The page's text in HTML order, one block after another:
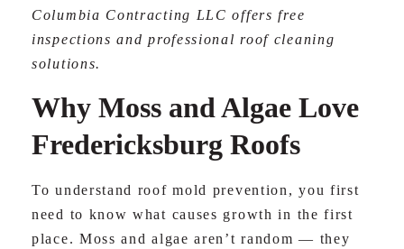
Columbia Contracting LLC offers free
inspections and professional roof cleaning
solutions.
Why Moss and Algae Love
Fredericksburg Roofs
To understand roof mold prevention, you first
need to know what causes growth in the first
place. Moss and algae aren’t random — they